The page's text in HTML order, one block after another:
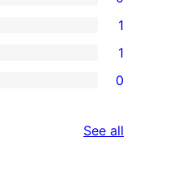
1
1
0
See all